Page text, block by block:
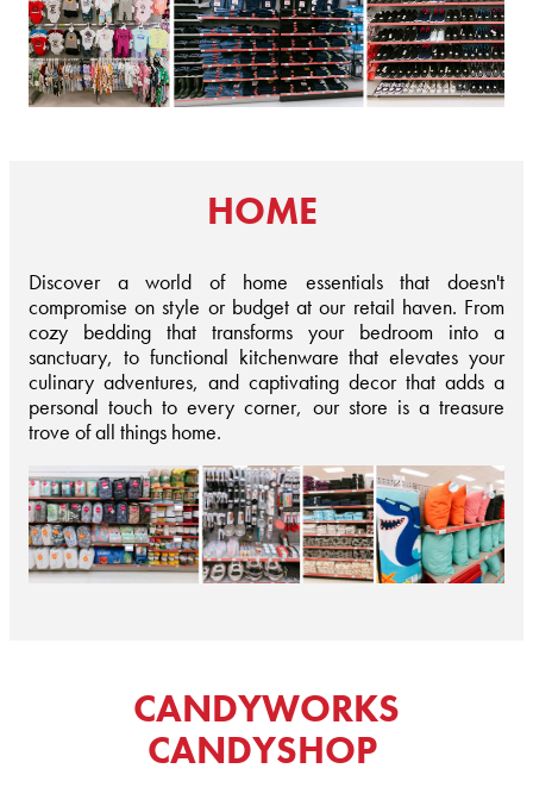
HOME
Discover a world of home essentials that doesn't
compromise on style or budget at our retail haven. From
cozy bedding that transforms your bedroom into a
sanctuary, to functional kitchenware that elevates your
culinary adventures, and captivating decor that adds a
personal touch to every corner, our store is a treasure
trove of all things home.
CANDYWORKS
CANDYSHOP